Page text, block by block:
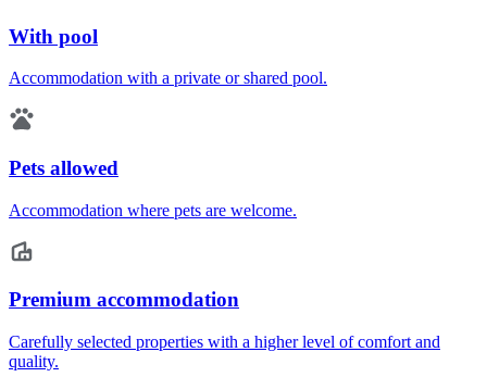
With pool
Accommodation with a private or shared pool.
Pets allowed
Accommodation where pets are welcome.
Premium accommodation
Carefully selected properties with a higher level of comfort and
quality.